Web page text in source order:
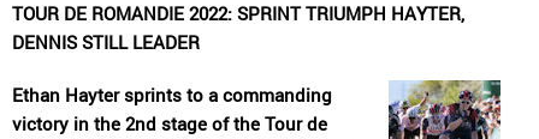
TOUR DE ROMANDIE 2022: SPRINT TRIUMPH HAYTER,
DENNIS STILL LEADER
Ethan Hayter sprints to a commanding
victory in the 2nd stage of the Tour de